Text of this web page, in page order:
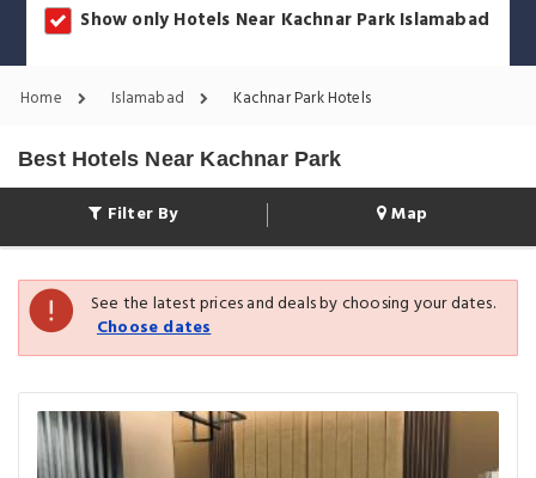
Show only Hotels Near Kachnar Park Islamabad
Home Islamabad Kachnar Park Hotels
Best Hotels Near Kachnar Park
Filter By Map
See the latest prices and deals by choosing your dates.
Choose dates